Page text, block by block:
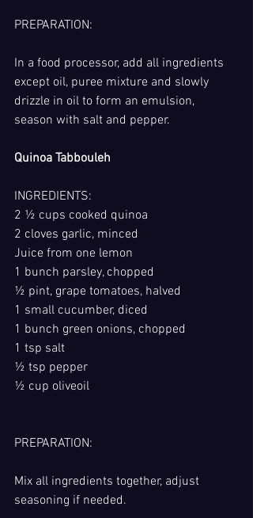
PREPARATION:
In a food processor, add all ingredients
except oil, puree mixture and slowly
drizzle in oil to form an emulsion,
season with salt and pepper.
Quinoa Tabbouleh
INGREDIENTS:
2 ½ cups cooked quinoa
2 cloves garlic, minced
Juice from one lemon
1 bunch parsley, chopped
½ pint, grape tomatoes, halved
1 small cucumber, diced
1 bunch green onions, chopped
1 tsp salt
½ tsp pepper
½ cup oliveoil
PREPARATION:
Mix all ingredients together, adjust
seasoning if needed.